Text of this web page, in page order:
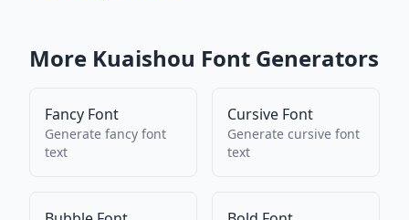
More Kuaishou Font Generators
Fancy Font
Generate fancy font
text
Cursive Font
Generate cursive font
text